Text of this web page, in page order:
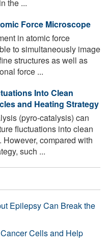
the ...
Force Microscope
in atomic force
to simultaneously image
structures as well as
force ...
Into Clean
and Heating Strategy
(pyro-catalysis) can
fluctuations into clean
compared with
such ...
Epilepsy Can Break the
Cells and Help